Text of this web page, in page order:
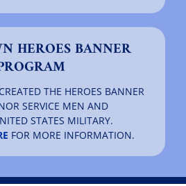
HEROES BANNER
THE HEROES BANNER
SERVICE MEN AND
STATES MILITARY.
FOR MORE INFORMATION.